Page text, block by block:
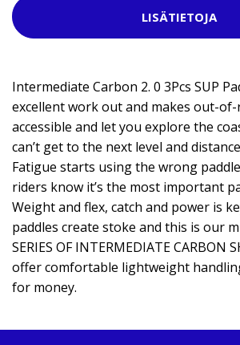
LISÄTIETOJA
Intermediate Carbon 2. 0 3Pcs SUP
excellent work out and makes out-
accessible and let you explore the
can’t get to the next level and
Fatigue starts using the wrong
riders know it’s the most important
Weight and flex, catch and power is
paddles create stoke and this is our
SERIES OF INTERMEDIATE CARBON
offer comfortable lightweight
for money.